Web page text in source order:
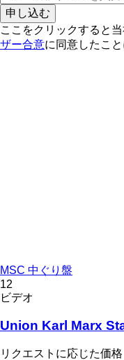
申し込む
ここをクリックすると
ザー合意に同意したこと
MSC 中ぐり盤
12
ビデオ
Union Karl Marx
リクエストに応じた価格